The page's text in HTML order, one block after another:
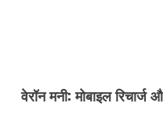
वेरॉन मनी: मोबाइल